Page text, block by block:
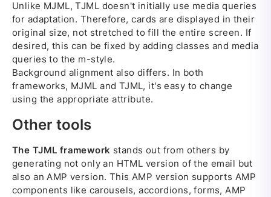
Unlike MJML, TJML doesn't initially use media queries
for adaptation. Therefore, cards are displayed in their
original size, not stretched to fill the entire screen. If
desired, this can be fixed by adding classes and media
queries to the m-style.
Background alignment also differs. In both
frameworks, MJML and TJML, it's easy to change
using the appropriate attribute.
Other tools
The TJML framework stands out from others by
generating not only an HTML version of the email but
also an AMP version. This AMP version supports AMP
components like carousels, accordions, forms, AMP